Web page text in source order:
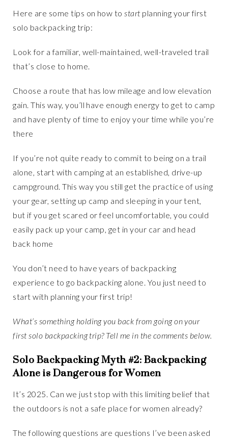
Here are some tips on how tostart planning your first
solo backpacking trip:
Look for a familiar, well-maintained, well-traveled trail
that’s close to home.
Choose a route that has low mileage and low elevation
gain. This way, you’ll have enough energy to get to camp
and have plenty of time to enjoy your time while you’re
there
If you’re not quite ready to commit to being on a trail
alone, start with camping at an established, drive-up
campground. This way you still get the practice of using
your gear, setting up camp and sleeping in your tent,
but if you get scared or feel uncomfortable, you could
easily pack up your camp, get in your car and head
back home
You don’t need to have years of backpacking
experience to go backpacking alone. You just need to
start with planning your first trip!
What’s something holding you back from going on your
first solo backpacking trip? Tell me in the comments below.
Solo Backpacking Myth #2: Backpacking
Alone is Dangerous for Women
It’s 2025. Can we just stop with this limiting belief that
the outdoors is not a safe place for women already?
The following questions are questions I’ve been asked